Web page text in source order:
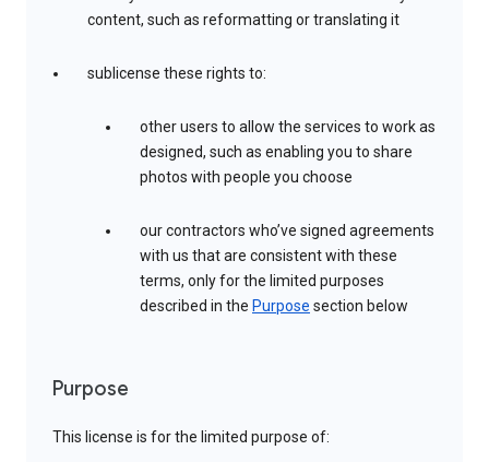
content, such as reformatting or translating it
sublicense these rights to:
other users to allow the services to work as
designed, such as enabling you to share
photos with people you choose
our contractors who’ve signed agreements
with us that are consistent with these
terms, only for the limited purposes
described in the Purpose section below
Purpose
This license is for the limited purpose of: